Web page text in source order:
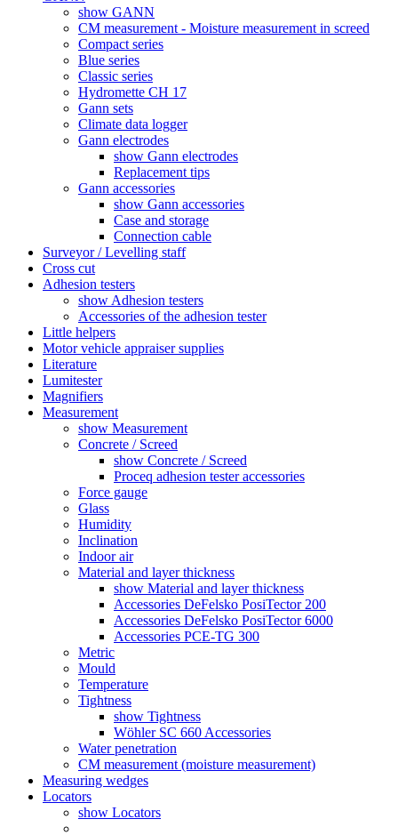
show GANN
CM measurement - Moisture measurement in screed
Compact series
Blue series
Classic series
Hydromette CH 17
Gann sets
Climate data logger
Gann electrodes
show Gann electrodes
Replacement tips
Gann accessories
show Gann accessories
Case and storage
Connection cable
Surveyor / Levelling staff
Cross cut
Adhesion testers
show Adhesion testers
Accessories of the adhesion tester
Little helpers
Motor vehicle appraiser supplies
Literature
Lumitester
Magnifiers
Measurement
show Measurement
Concrete / Screed
show Concrete / Screed
Proceq adhesion tester accessories
Force gauge
Glass
Humidity
Inclination
Indoor air
Material and layer thickness
show Material and layer thickness
Accessories DeFelsko PosiTector 200
Accessories DeFelsko PosiTector 6000
Accessories PCE-TG 300
Metric
Mould
Temperature
Tightness
show Tightness
Wöhler SC 660 Accessories
Water penetration
CM measurement (moisture measurement)
Measuring wedges
Locators
show Locators